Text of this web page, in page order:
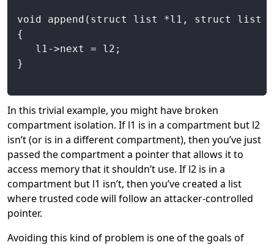
In this trivial example, you might have broken
compartment isolation. If l1 is in a compartment but l2
isn’t (or is in a different compartment), then you’ve just
passed the compartment a pointer that allows it to
access memory that it shouldn’t use. If l2 is in a
compartment but l1 isn’t, then you’ve created a list
where trusted code will follow an attacker-controlled
pointer.
Avoiding this kind of problem is one of the goals of